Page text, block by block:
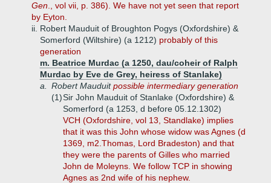
Gen ., vol vii, p. 386). We have not yet seen that report
by Eyton.
ii. Robert Mauduit of Broughton Pogys (Oxfordshire) &
Somerford (Wiltshire) (a 1212) probably of this
generation
m. Beatrice Murdac (a 1250, dau/coheir of Ralph
Murdac by Eve de Grey, heiress of Stanlake)
a.
Robert Mauduitpossible intermediary generation
(1)Sir John Mauduit of Stanlake (Oxfordshire) &
Somerford (a 1253, d before 05.12.1302)
VCH (Oxfordshire, vol 13, Standlake) implies
that it was this John whose widow was Agnes (d
1369, m2.Thomas, Lord Bradeston) and that
they were the parents of Gilles who married
John de Moleyns. We follow TCP in showing
Agnes as 2nd wife of his nephew.